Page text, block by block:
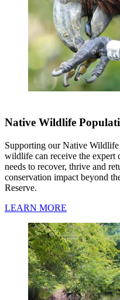
Native Wildlife
Supporting our Native
wildlife can receive the expert
needs to recover, thrive and
conservation impact beyond
Reserve.
LEARN MORE